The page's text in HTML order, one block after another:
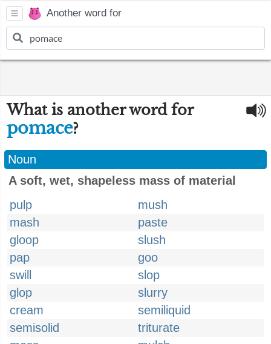
Another word for
What is another word for
pomace?
Noun
A soft, wet, shapeless mass of material
pulp
mush
mash
paste
gloop
slush
pap
goo
swill
slop
glop
slurry
cream
semiliquid
semisolid
triturate